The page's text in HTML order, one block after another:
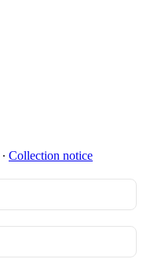
∙ Collection notice